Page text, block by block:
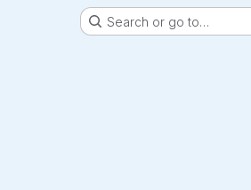
Search or go to…